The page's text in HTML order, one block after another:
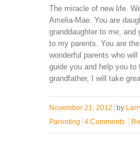
The miracle of new life.
Amelia-Mae. You are
granddaughter to me, and
to my parents. You are
wonderful parents who
guide you and help you to
grandfather, I will take
November 21, 2012 by
Parenting 4 Comments